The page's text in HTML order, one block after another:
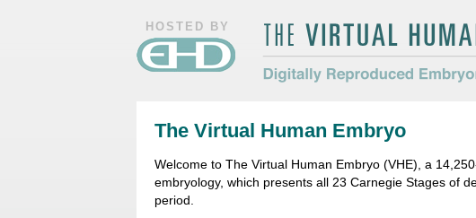
HOSTED BY
Morphology
The Virtual Human Embryo
Welcome to The Virtual Human Embryo (VHE), a
embryology, which presents all 23 Carnegie Stages of
period.